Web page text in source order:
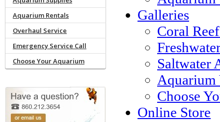
Aquarium Rentals
Overhaul Service
Emergency Service Call
Choose Your Aquarium
Galleries
Coral
Saltwater
Aquarium
Choose
Online Store